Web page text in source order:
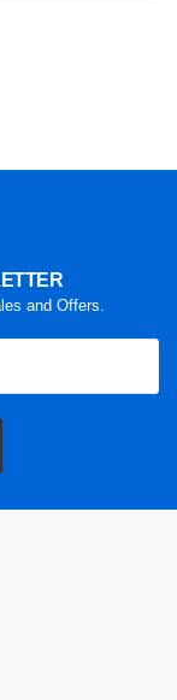
and Offers.